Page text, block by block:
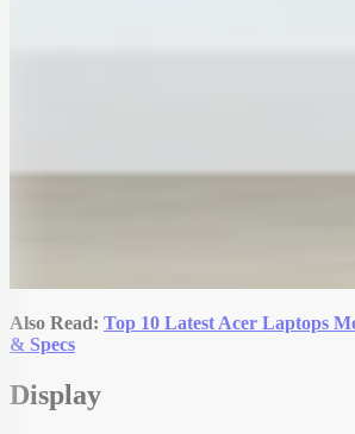
Also Read: Top 10 Latest Acer Laptops
& Specs
Display